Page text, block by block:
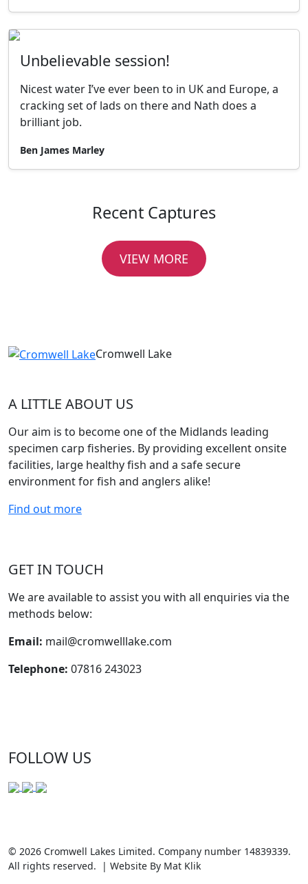
Unbelievable session!
Nicest water I’ve ever been to in UK and Europe, a
cracking set of lads on there and Nath does a
brilliant job.
Ben James Marley
Recent Captures
VIEW MORE
Cromwell Lake
A LITTLE ABOUT US
Our aim is to become one of the Midlands leading
specimen carp fisheries. By providing excellent onsite
facilities, large healthy fish and a safe secure
environment for fish and anglers alike!
Find out more
GET IN TOUCH
We are available to assist you with all enquiries via the
methods below:
Email: mail@cromwelllake.com
Telephone: 07816 243023
FOLLOW US
© 2026 Cromwell Lakes Limited. Company number 14839339.
All rights reserved. | Website By Mat Klik